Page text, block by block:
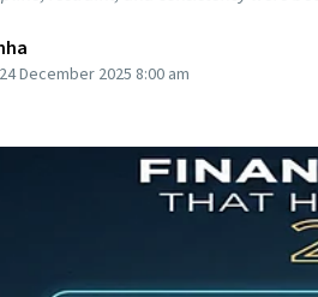
24 December 2025 8:00 am